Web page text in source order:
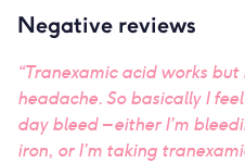
Negative reviews
“Tranexamic acid works
headache. So basically I
day bleed – either I’m
iron, or I’m taking